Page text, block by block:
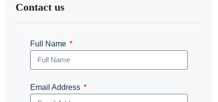
Contact us
Full Name
Email Address